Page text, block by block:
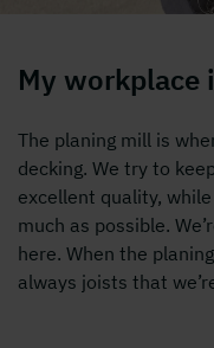
My workplace
The planing mill is
decking. We try to
excellent quality,
much as possible.
here. When the
always joists that